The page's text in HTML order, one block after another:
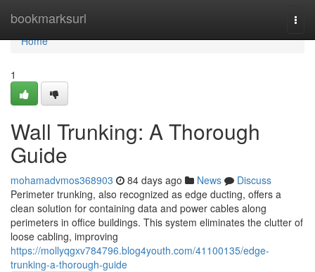
bookmarksurl
Home
Home
1
Wall Trunking: A Thorough
Guide
mohamadvmos368903 84 days ago News
Discuss
Perimeter trunking, also recognized as edge ducting, offers a
clean solution for containing data and power cables along
perimeters in office buildings. This system eliminates the clutter of
loose cabling, improving
https://mollyqgxv784796.blog4youth.com/41100135/edge-
trunking-a-thorough-guide